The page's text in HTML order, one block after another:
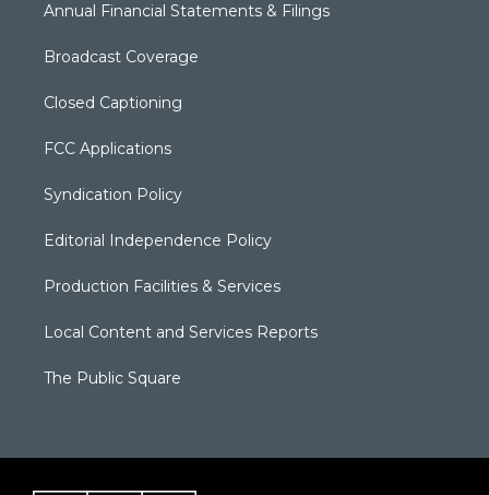
Annual Financial Statements & Filings
Broadcast Coverage
Closed Captioning
FCC Applications
Syndication Policy
Editorial Independence Policy
Production Facilities & Services
Local Content and Services Reports
The Public Square